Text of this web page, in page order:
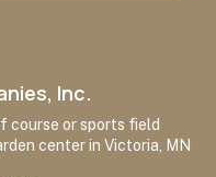
Inc.
course or sports field
center in Victoria, MN